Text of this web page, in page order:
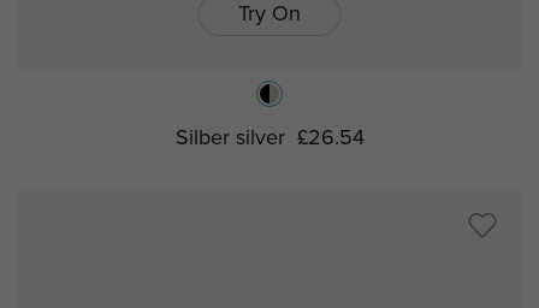
Try On
Silber silver £26.54